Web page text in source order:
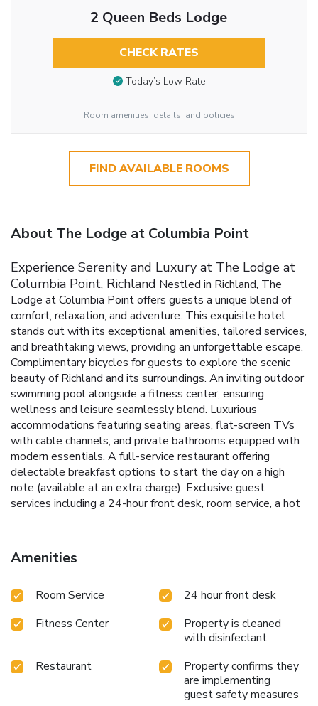
2 Queen Beds Lodge
CHECK RATES
Today’s Low Rate
Room amenities, details, and policies
FIND AVAILABLE ROOMS
About The Lodge at Columbia Point
Experience Serenity and Luxury at The Lodge at
Columbia Point, Richland Nestled in Richland, The
Lodge at Columbia Point offers guests a unique blend of
comfort, relaxation, and adventure. This exquisite hotel
stands out with its exceptional amenities, tailored services,
and breathtaking views, providing an unforgettable escape.
Complimentary bicycles for guests to explore the scenic
beauty of Richland and its surroundings. An inviting outdoor
swimming pool alongside a fitness center, ensuring
wellness and leisure seamlessly blend. Luxurious
accommodations featuring seating areas, flat-screen TVs
with cable channels, and private bathrooms equipped with
modern essentials. A full-service restaurant offering
delectable breakfast options to start the day on a high
note (available at an extra charge). Exclusive guest
services including a 24-hour front desk, room service, a hot
tub, concierge service, and a terrace to unwind. Whether
at Columbia Point serves as a perfect base to experience
the best of the Tri-Cities area. Located conveniently 11
retreat with easy access to local attractions and activities.
Columbia Point, where every stay is marked by
unforgettable moments and unparalleled service.
Amenities
Room Service
24 hour front desk
Fitness Center
Property is cleaned
with disinfectant
Restaurant
Property confirms they
are implementing
guest safety measures